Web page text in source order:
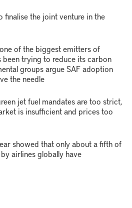
finalise the joint venture in the
of the biggest emitters of
been trying to reduce its carbon
groups argue SAF adoption
the needle
jet fuel mandates are too strict,
is insufficient and prices too
showed that only about a fifth of
airlines globally have